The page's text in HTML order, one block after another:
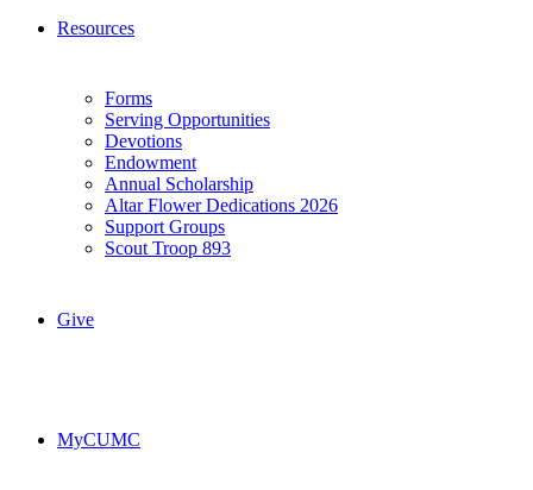
Resources
Forms
Serving Opportunities
Devotions
Endowment
Annual Scholarship
Altar Flower Dedications 2026
Support Groups
Scout Troop 893
Give
MyCUMC